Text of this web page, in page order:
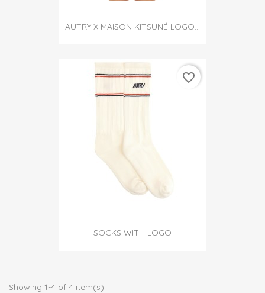
AUTRY X MAISON KITSUNÉ LOGO...
SOCKS WITH LOGO
favorite_border
Showing 1-4 of 4 item(s)